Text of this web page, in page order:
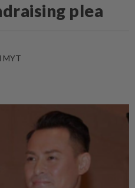
plea
MYT